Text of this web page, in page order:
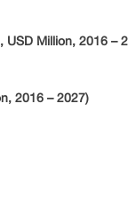
USD Million, 2016 –
2016 – 2027)